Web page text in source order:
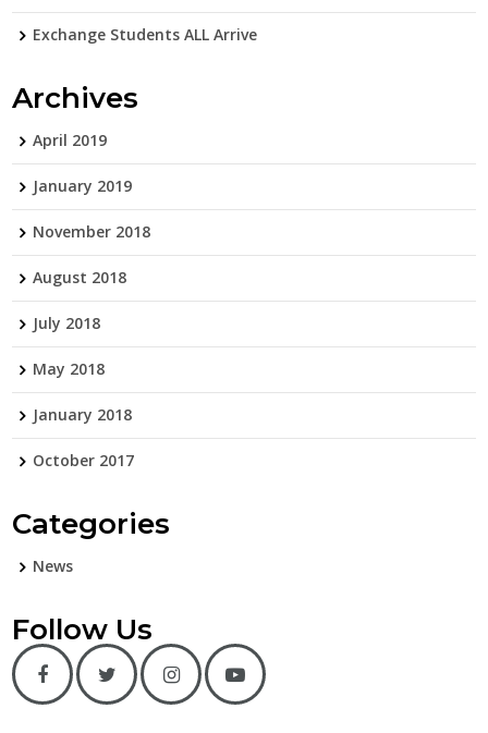
Exchange Students ALL Arrive
Archives
April 2019
January 2019
November 2018
August 2018
July 2018
May 2018
January 2018
October 2017
Categories
News
Follow Us